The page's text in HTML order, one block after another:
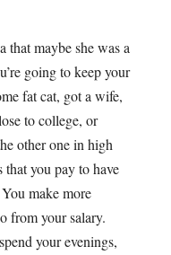
that maybe she was a
going to keep your
fat cat, got a wife,
to college, or
other one in high
that you pay to have
make more
from your salary.
your evenings,